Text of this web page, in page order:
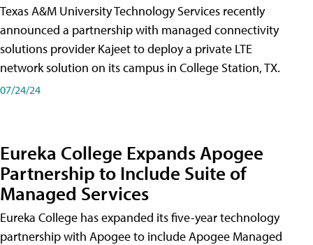
Texas A&M University Technology Services recently
announced a partnership with managed connectivity
solutions provider Kajeet to deploy a private LTE
network solution on its campus in College Station, TX.
07/24/24
Eureka College Expands Apogee
Partnership to Include Suite of
Managed Services
Eureka College has expanded its five-year technology
partnership with Apogee to include Apogee Managed